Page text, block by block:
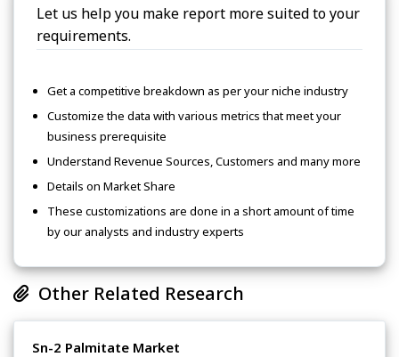
Let us help you make report more suited to your
requirements.
Get a competitive breakdown as per your niche industry
Customize the data with various metrics that meet your
business prerequisite
Understand Revenue Sources, Customers and many more
Details on Market Share
These customizations are done in a short amount of time
by our analysts and industry experts
Other Related Research
Sn-2 Palmitate Market